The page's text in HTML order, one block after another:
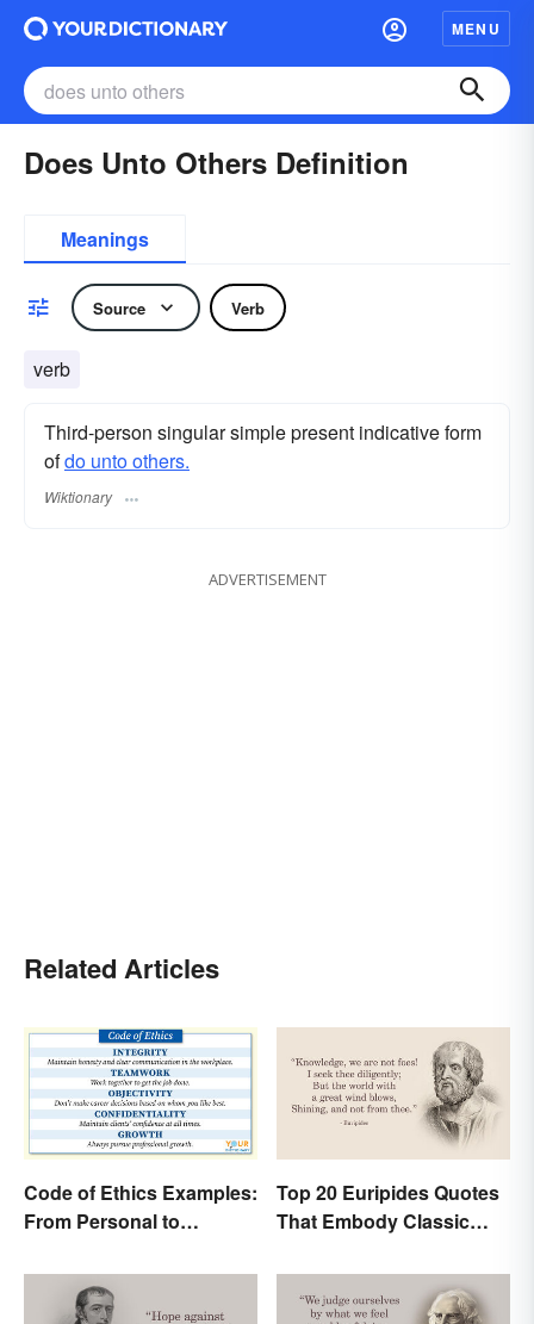
MENU
Does Unto Others Definition
Meanings
Source Verb
verb
Third-person singular simple present indicative form
ofdo unto others.
Wiktionary
ADVERTISEMENT
Related Articles
Code of Ethics Examples:
From Personal to
Top 20 Euripides Quotes
That Embody Classic